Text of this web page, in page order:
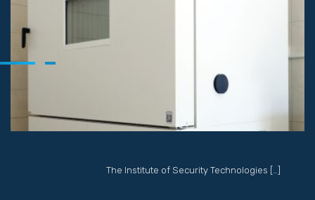
The Institute of Security Technologies […]